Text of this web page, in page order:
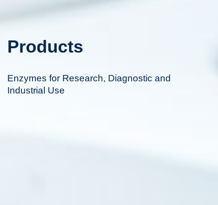
Products
Enzymes for Research, Diagnostic and
Industrial Use